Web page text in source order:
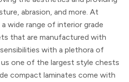
abrasion, and more. At
wide range of interior grade
that are manufactured with
with a plethora of
one of the largest style chests
compact laminates come with